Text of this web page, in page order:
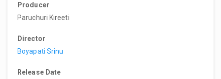
Producer
Paruchuri Kireeti
Director
Boyapati Srinu
Release Date